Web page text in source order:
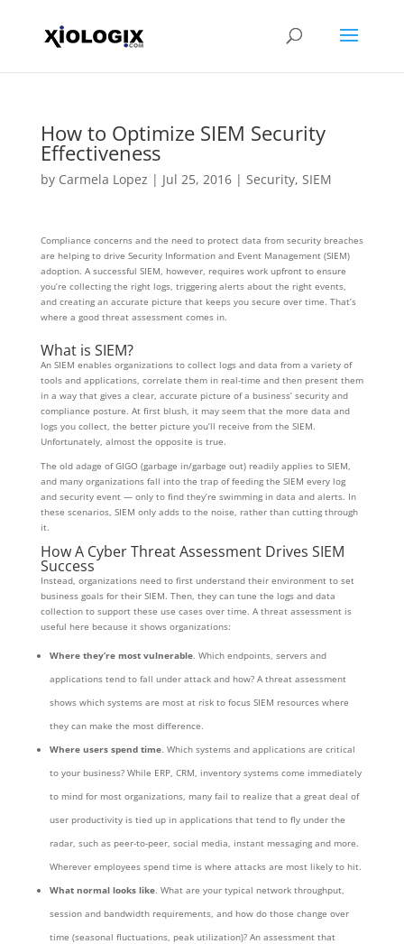
How to Optimize SIEM Security
Effectiveness
by Carmela Lopez | Jul 25, 2016| Security, SIEM
Compliance concerns and the need to protect data from security breaches
are helping to drive Security Information and Event Management (SIEM)
adoption. A successful SIEM, however, requires work upfront to ensure
you’re collecting the right logs, triggering alerts about the right events,
and creating an accurate picture that keeps you secure over time. That’s
where a good threat assessment comes in.
What is SIEM?
An SIEM enables organizations to collect logs and data from a variety of
tools and applications, correlate them in real-time and then present them
in a way that gives a clear, accurate picture of a business’ security and
compliance posture. At first blush, it may seem that the more data and
logs you collect, the better picture you’ll receive from the SIEM.
Unfortunately, almost the opposite is true.
The old adage of GIGO (garbage in/garbage out) readily applies to SIEM,
and many organizations fall into the trap of feeding the SIEM every log
and security event — only to find they’re swimming in data and alerts. In
these scenarios, SIEM only adds to the noise, rather than cutting through
it.
How A Cyber Threat Assessment Drives SIEM
Success
Instead, organizations need to first understand their environment to set
business goals for their SIEM. Then, they can tune the logs and data
collection to support these use cases over time. A threat assessment is
useful here because it shows organizations:
Where they’re most vulnerable. Which endpoints, servers and
applications tend to fall under attack and how? A threat assessment
shows which systems are most at risk to focus SIEM resources where
they can make the most difference.
Where users spend time. Which systems and applications are critical
to your business? While ERP, CRM, inventory systems come immediately
to mind for most organizations, many fail to realize that a great deal of
user productivity is tied up in applications that tend to fly under the
radar, such as peer-to-peer, social media, instant messaging and more.
Wherever employees spend time is where attacks are most likely to hit.
What normal looks like. What are your typical network throughput,
session and bandwidth requirements, and how do those change over
time (seasonal fluctuations, peak utilization)? An assessment that